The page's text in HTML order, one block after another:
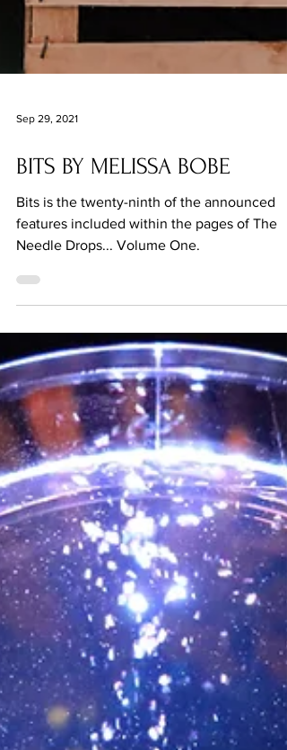
BITS BY MELISSA BOBE
Bits is the twenty-ninth of the announced
features included within the pages of The